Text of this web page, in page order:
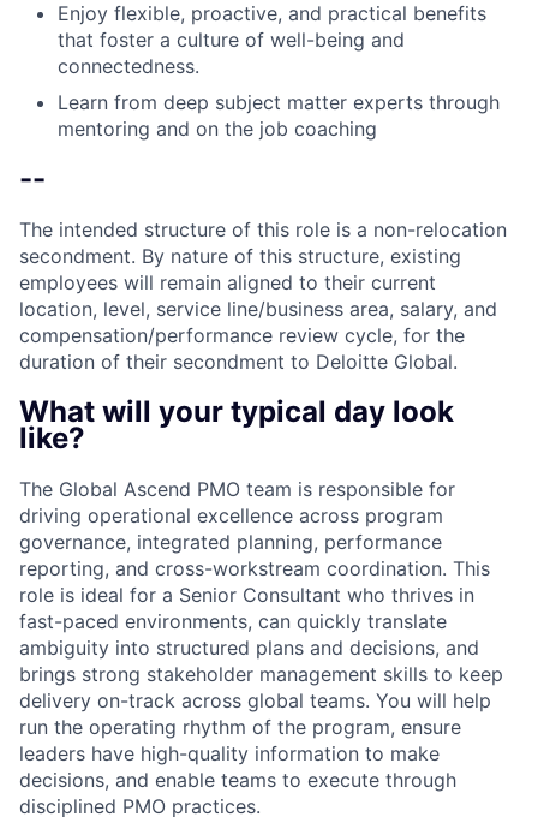
Enjoy flexible, proactive, and practical benefits
that foster a culture of well-being and
connectedness.
Learn from deep subject matter experts through
mentoring and on the job coaching
--
The intended structure of this role is a non-relocation
secondment. By nature of this structure, existing
employees will remain aligned to their current
location, level, service line/business area, salary, and
compensation/performance review cycle, for the
duration of their secondment to Deloitte Global.
What will your typical day look
like?
The Global Ascend PMO team is responsible for
driving operational excellence across program
governance, integrated planning, performance
reporting, and cross-workstream coordination. This
role is ideal for a Senior Consultant who thrives in
fast-paced environments, can quickly translate
ambiguity into structured plans and decisions, and
brings strong stakeholder management skills to keep
delivery on-track across global teams. You will help
run the operating rhythm of the program, ensure
leaders have high-quality information to make
decisions, and enable teams to execute through
disciplined PMO practices.